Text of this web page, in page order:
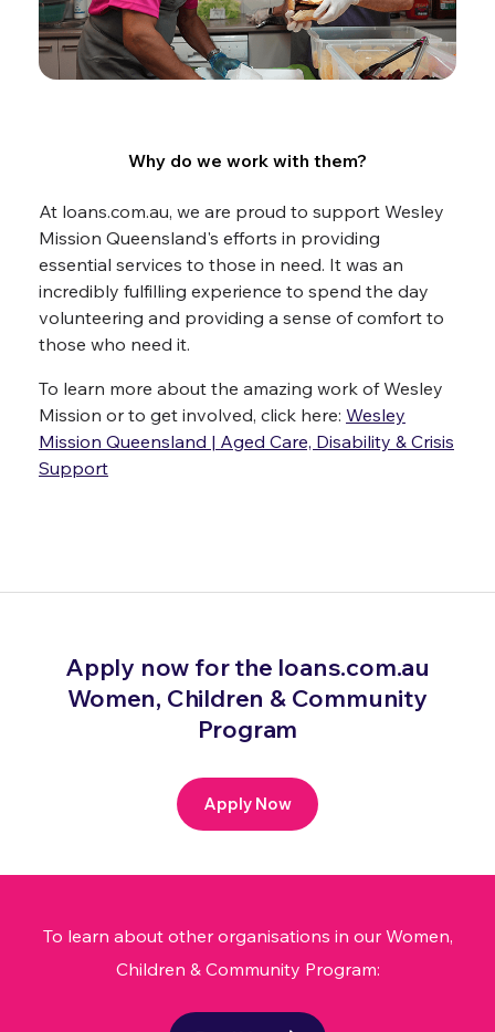
Why do we work with them?
At loans.com.au, we are proud to support Wesley
Mission Queensland's efforts in providing
essential services to those in need. It was an
incredibly fulfilling experience to spend the day
volunteering and providing a sense of comfort to
those who need it.
To learn more about the amazing work of Wesley
Mission or to get involved, click here: Wesley
Mission Queensland | Aged Care, Disability & Crisis
Support
Apply now for the loans.com.au
Women, Children & Community
Program
Apply Now
To learn about other organisations in our Women,
Children & Community Program: